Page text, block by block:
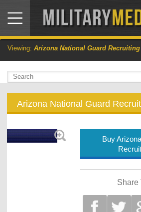
Viewing: Arizona National Guard Recruiting
Arizona National Guard
Buy
Share